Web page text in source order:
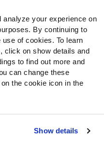
your experience on
By continuing to
of cookies. To learn
click on show details and
to find out more and
can change these
the cookie icon in the
Show details